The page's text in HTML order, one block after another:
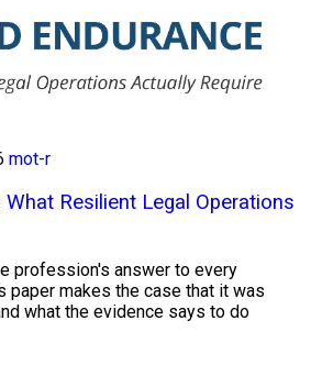
mot-r
What Resilient Legal Operations
profession's answer to every
paper makes the case that it was
what the evidence says to do